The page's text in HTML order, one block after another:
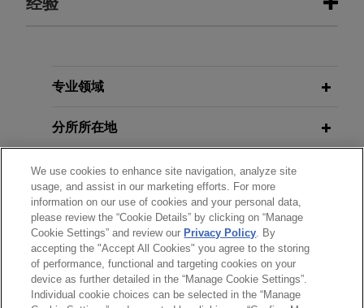
Stonemont Financial Group acquires
located in 10 states for
approximately $1 billion
Jones Day advised Stonemont Financial Group in
connection with an approximately $1 billion
acquisition of a 38-building industrial portfolio
across 10 states, including a joint venture with
PCCP, LLC, and related syndicated acquisition
financing.
专业领域
分所所在地
教育背景
律师/法庭执业资格
实习经历
We use cookies to enhance site navigation, analyze site
usage, and assist in our marketing efforts. For more
information on our use of cookies and your personal data,
please review the “Cookie Details” by clicking on “Manage
Cookie Settings” and review our Privacy Policy. By
accepting the "Accept All Cookies" you agree to the storing
of performance, functional and targeting cookies on your
device as further detailed in the “Manage Cookie Settings”.
Individual cookie choices can be selected in the “Manage